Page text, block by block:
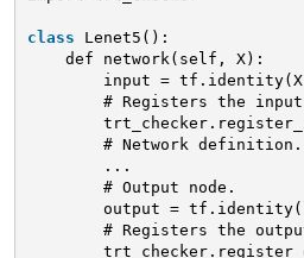
class
Lenet5():
def network(self, X):
input = tf.identity(X,
# Registers the
# Network definition.
...
# Output node.
output =
# Registers the